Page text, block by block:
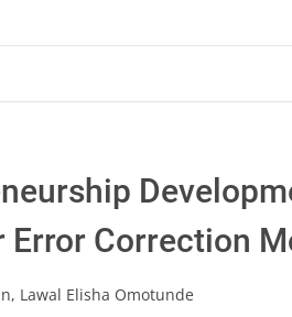
Correction
Lawal Elisha Omotunde